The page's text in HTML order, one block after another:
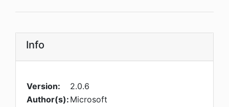
Info
Version:
2.0.6
Author(s): Microsoft